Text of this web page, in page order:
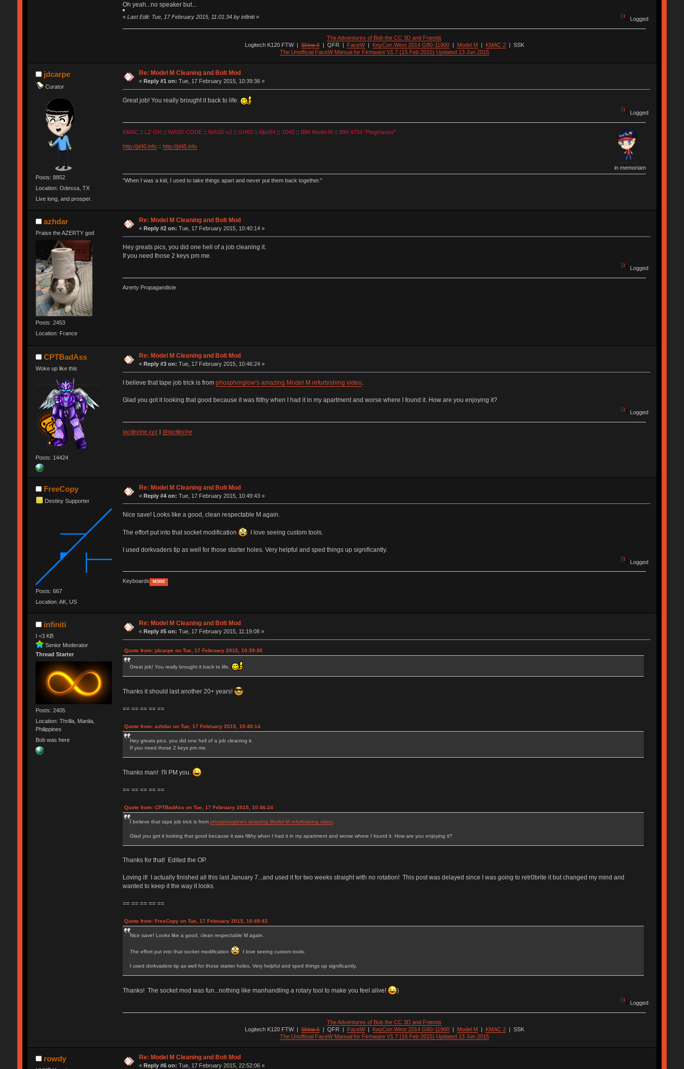
Oh yeah...no speaker but...
« Last Edit: Tue, 17 February 2015, 11:01:34 by infiniti» Logged
The Adventures of Bob the CC 3D and Friends
Logitech K120 FTW|Shine II| QFR FaceW| KeyCon West 2014 G80-11900| Model M KMAC 2| SSK
The Unofficial FaceW Manual for Firmware V1.7 (15 Feb 2015) Updated 13 Jun 2015
jdcarpe
Curator
Posts: 8852
Location: Odessa, TX
Live long, and prosper.
Re: Model M Cleaning and Bolt Mod
« Reply #1 on: Tue, 17 February 2015, 10:39:36 »
Great job! You really brought it back to life.
Logged
KMAC:: LZ-GH :: WASD CODE:: WASD v2:: GH60:: Alps64:: JD45:: IBM Model M:: IBM 4704 "Pingmaster"
http://jd40.info:: http://jd45.info
in memoriam
"When I was a kid, I used to take things apart and never put them back together."
azhdar
Praise the AZERTY god
Posts: 2453
Location: France
Re: Model M Cleaning and Bolt Mod
« Reply #2 on: Tue, 17 February 2015, 10:40:14 »
Hey greats pics, you did one hell of a job cleaning it.
If you need those 2 keys pm me.
Logged
Azerty Propagandiste
CPTBadAss
Woke up like this
Posts: 14424
Re: Model M Cleaning and Bolt Mod
«Reply #3 on: Tue, 17 February 2015, 10:46:24 »
I believe that tape job trick is from phosphorglow's amazing Model M refurbishing video.
Glad you got it looking that good because it was filthy when I had it in my apartment and worse where I found it. How are you enjoying it?
Logged
tactilezine.xyz | @tactilezine
FreeCopy
Destiny Supporter
Posts: 667
Location: AK, US
Re: Model M Cleaning and Bolt Mod
«Reply #4 on: Tue, 17 February 2015, 10:49:43 »
Nice save! Looks like a good, clean respectable M again.
The effort put into that socket modification I love seeing custom tools.
I used dorkvaders tip as well for those starter holes. Very helpful and sped things up significantly.
Logged
Keyboards MORE
infiniti
I <3 KB
Senior Moderator
Thread Starter
Posts: 2405
Location: Thrilla, Manila,
Philippines
Bob was here
Re: Model M Cleaning and Bolt Mod
« Reply #5 on: Tue, 17 February 2015, 11:19:08 »
Quote from: jdcarpe on Tue, 17 February 2015, 10:39:36
Great job! You really brought it back to life.
Thanks it should last another 20+ years!
== == == == ==
Quote from: azhdar on Tue, 17 February 2015, 10:40:14
Hey greats pics, you did one hell of a job cleaning it.
If you need those 2 keys pm me.
Thanks man! I'll PM you.
== == == == ==
Quote from: CPTBadAss on Tue, 17 February 2015, 10:46:24
I believe that tape job trick is from phosphorglow's amazing Model M refurbishing video.
Glad you got it looking that good because it was filthy when I had it in my apartment and worse where I found it. How are you enjoying it?
Thanks for that! Edited the OP.
Loving it! I actually finished all this last January 7...and used it for two weeks straight with no rotation! This post was delayed since I was going to retr0brite it but changed my mind and
wanted to keep it the way it looks.
== == == == ==
Quote from: FreeCopy on Tue, 17 February 2015, 10:49:43
Nice save! Looks like a good, clean respectable M again.
The effort put into that socket modification I love seeing custom tools.
I used dorkvaders tip as well for those starter holes. Very helpful and sped things up significantly.
Thanks! The socket mod was fun...nothing like manhandling a rotary tool to make you feel alive! )
Logged
The Adventures of Bob the CC 3D and Friends
Logitech K120 FTW|Shine II| QFR | FaceW| KeyCon West 2014 G80-11900| Model M| KMAC 2| SSK
The Unofficial FaceW Manual for Firmware V1.7 (15 Feb 2015) Updated 13 Jun 2015
rowdy Re: Model M Cleaning and Bolt Mod
«Reply #6 on: Tue, 17 February 2015, 22:52:06 »